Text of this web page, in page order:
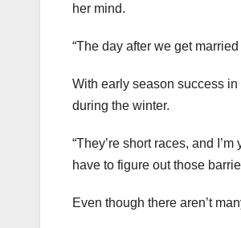
her mind.
“The day after we get
With early season success
during the winter.
“They’re short races, and
have to figure out those
Even though there aren’t